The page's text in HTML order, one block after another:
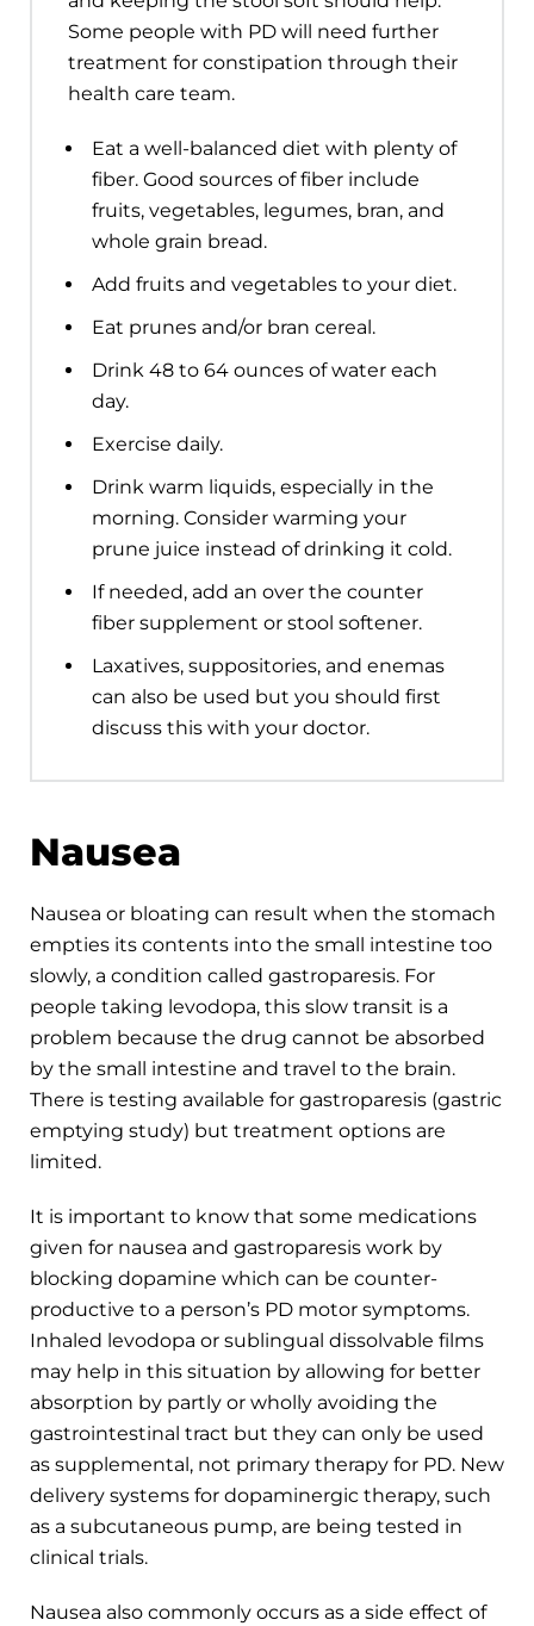
Some people with PD will need further
treatment for constipation through their
health care team.
Eat a well-balanced diet with plenty of
fiber. Good sources of fiber include
fruits, vegetables, legumes, bran, and
whole grain bread.
Add fruits and vegetables to your diet.
Eat prunes and/or bran cereal.
Drink 48 to 64 ounces of water each
day.
Exercise daily.
Drink warm liquids, especially in the
morning. Consider warming your
prune juice instead of drinking it cold.
If needed, add an over the counter
fiber supplement or stool softener.
Laxatives, suppositories, and enemas
can also be used but you should first
discuss this with your doctor.
Nausea
Nausea or bloating can result when the stomach
empties its contents into the small intestine too
slowly, a condition called gastroparesis. For
people taking levodopa, this slow transit is a
problem because the drug cannot be absorbed
by the small intestine and travel to the brain.
There is testing available for gastroparesis (gastric
emptying study) but treatment options are
limited.
It is important to know that some medications
given for nausea and gastroparesis work by
blocking dopamine which can be counter-
productive to a person’s PD motor symptoms.
Inhaled levodopa or sublingual dissolvable films
may help in this situation by allowing for better
absorption by partly or wholly avoiding the
gastrointestinal tract but they can only be used
as supplemental, not primary therapy for PD. New
delivery systems for dopaminergic therapy, such
as a subcutaneous pump, are being tested in
clinical trials.
Nausea also commonly occurs as a side effect of